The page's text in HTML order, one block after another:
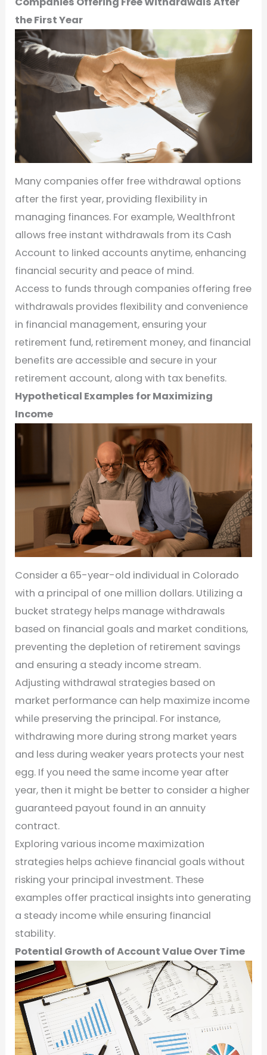
the First Year
Many companies offer free withdrawal options
after the first year, providing flexibility in
managing finances. For example, Wealthfront
allows free instant withdrawals from its Cash
Account to linked accounts anytime, enhancing
financial security and peace of mind.
Access to funds through companies offering free
withdrawals provides flexibility and convenience
in financial management, ensuring your
retirement fund, retirement money, and financial
benefits are accessible and secure in your
retirement account, along with tax benefits.
Hypothetical Examples for Maximizing
Income
Consider a 65-year-old individual in Colorado
with a principal of one million dollars. Utilizing a
bucket strategy helps manage withdrawals
based on financial goals and market conditions,
preventing the depletion of retirement savings
and ensuring a steady income stream.
Adjusting withdrawal strategies based on
market performance can help maximize income
while preserving the principal. For instance,
withdrawing more during strong market years
and less during weaker years protects your nest
egg. If you need the same income year after
year, then it might be better to consider a higher
guaranteed payout found in an annuity
contract.
Exploring various income maximization
strategies helps achieve financial goals without
risking your principal investment. These
examples offer practical insights into generating
a steady income while ensuring financial
stability.
Potential Growth of Account Value Over Time